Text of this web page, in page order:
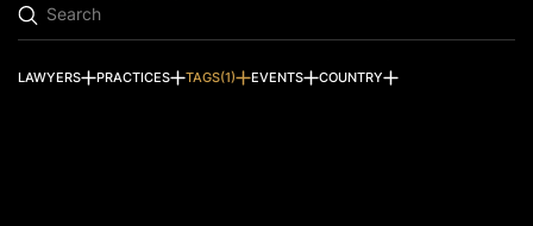
Search
LAWYERS PRACTICES TAGS(1) EVENTS COUNTRY